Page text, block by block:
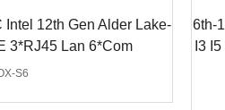
12th Gen Alder Lake-
3*RJ45 Lan 6*Com
S6
6th-
I3